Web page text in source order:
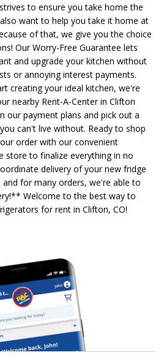
to ensure you take home the
want to help you take it home at
of that, we give you the choice
Our Worry-Free Guarantee lets
and upgrade your kitchen without
or annoying interest payments.
creating your ideal kitchen, we're
nearby Rent-A-Center in Clifton
our payment plans and pick out a
can't live without. Ready to shop
order with our convenient
store to finalize everything in no
delivery of your new fridge
for many orders, we're able to
Welcome to the best way to
for rent in Clifton, CO!